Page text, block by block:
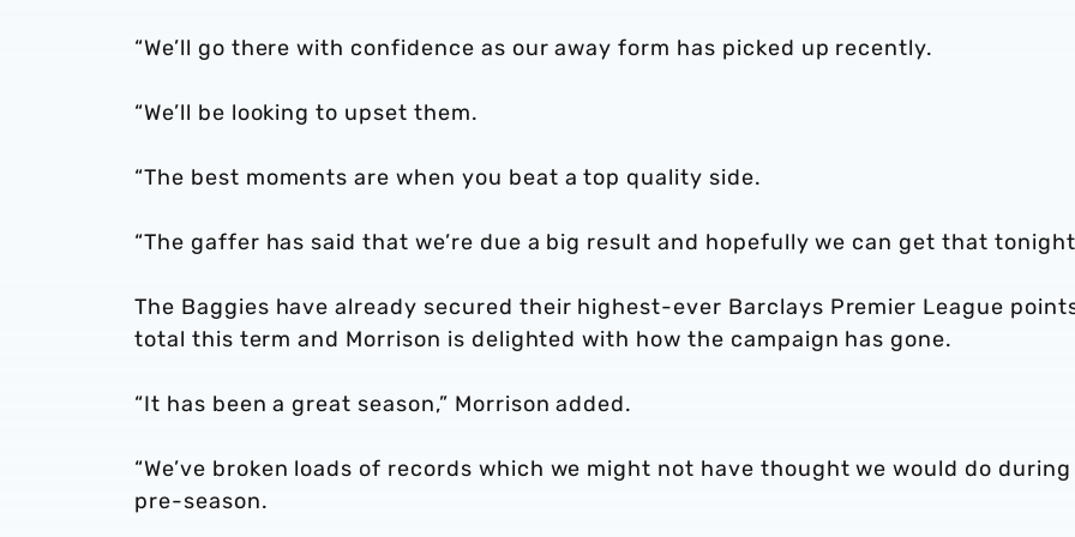
“We’ll go there with confidence as our away form has picked up recently.
“We’ll be looking to upset them.
“The best moments are when you beat a top quality side.
“The gaffer has said that we’re due a big result and hopefully we can get that
The Baggies have already secured their highest-ever Barclays Premier League
total this term and Morrison is delighted with how the campaign has gone.
“It has been a great season,” Morrison added.
“We’ve broken loads of records which we might not have thought we would do during
pre-season.